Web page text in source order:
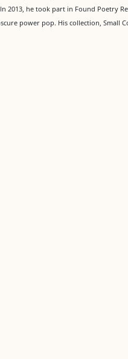
2013, he took part in Found Poetry
power pop. His collection, Small